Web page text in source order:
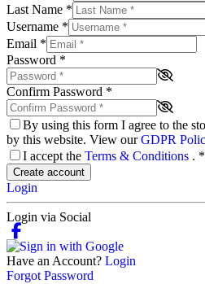
Last Name *
Username *
Email *
Password *
Confirm Password *
By using this form I agree to the
by this website. View ourGDPR
I accept the Terms & Conditions . *
Create account
Login
Login via Social
Have an Account? Login
Forgot Password